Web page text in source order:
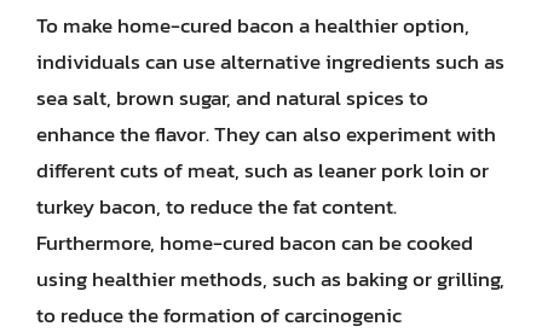
To make home-cured bacon a healthier option,
individuals can use alternative ingredients such as
sea salt, brown sugar, and natural spices to
enhance the flavor. They can also experiment with
different cuts of meat, such as leaner pork loin or
turkey bacon, to reduce the fat content.
Furthermore, home-cured bacon can be cooked
using healthier methods, such as baking or grilling,
to reduce the formation of carcinogenic